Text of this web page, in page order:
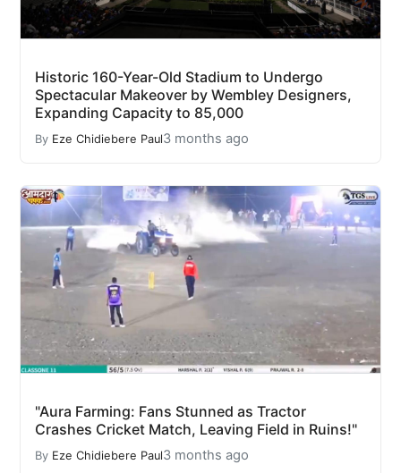
Historic 160-Year-Old Stadium to Undergo
Spectacular Makeover by Wembley Designers,
Expanding Capacity to 85,000
By Eze Chidiebere Paul3 months ago
"Aura Farming: Fans Stunned as Tractor
Crashes Cricket Match, Leaving Field in Ruins!"
By Eze Chidiebere Paul3 months ago